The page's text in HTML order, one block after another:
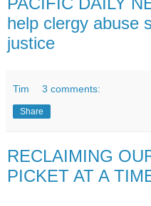
help clergy abuse
justice
Tim 3 comments:
Share
RECLAIMING
PICKET AT A